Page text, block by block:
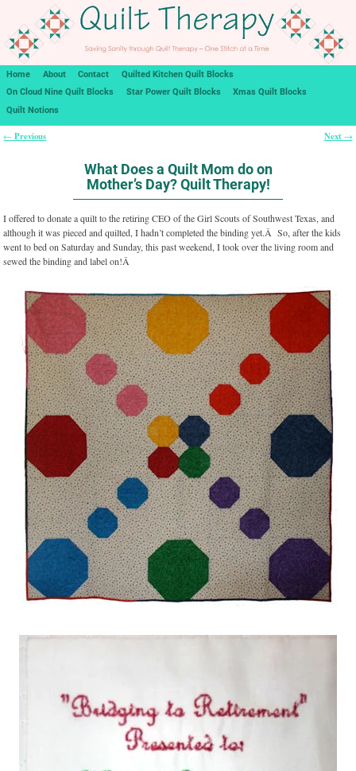
Home About Contact
Quilted Kitchen Quilt Blocks
On Cloud Nine Quilt Blocks
Star Power Quilt Blocks
Xmas Quilt Blocks
Quilt Notions
← Previous Next →
What Does a Quilt Mom do on
Mother’s Day? Quilt Therapy!
I offered to donate a quilt to the retiring CEO of the Girl Scouts of Southwest Texas, and
although it was pieced and quilted, I hadn’t completed the binding yet.Â So, after the kids
went to bed on Saturday and Sunday, this past weekend, I took over the living room and
sewed the binding and label on!Â